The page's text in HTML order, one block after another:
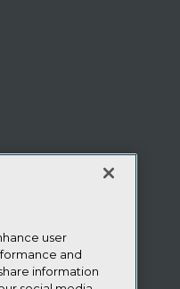
user
and
information